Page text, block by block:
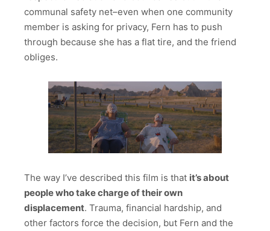
communal safety net–even when one community
member is asking for privacy, Fern has to push
through because she has a flat tire, and the friend
obliges.
The way I’ve described this film is that it’s about
people who take charge of their own
displacement. Trauma, financial hardship, and
other factors force the decision, but Fern and the